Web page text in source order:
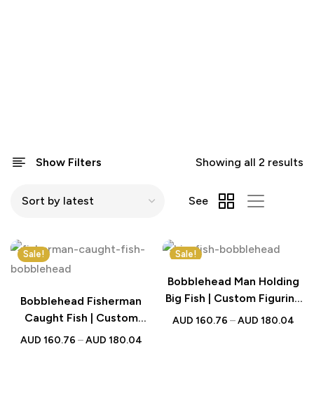
Show Filters Showing all 2 results
See
Sale!
Bobblehead Fisherman
Caught Fish | Custom
Figurine with Personalised
AUD 160.76 – AUD 180.04
Sale!
Bobblehead Man Holding
Big Fish | Custom Figurine
with Personalised
AUD 160.76 – AUD 180.04